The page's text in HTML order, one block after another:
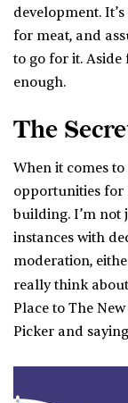
development.
for meat, and
to go for it. Aside
enough.
The
When it comes
opportunities for
building. I’m not
instances with
moderation,
really think about
Place to The
Picker and